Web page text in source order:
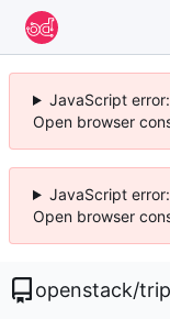
JavaScript
Open browser
JavaScript
Open browser
openstack/